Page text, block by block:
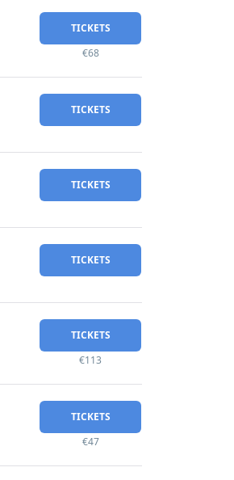
TICKETS
€68
TICKETS
TICKETS
TICKETS
TICKETS
€113
TICKETS
€47